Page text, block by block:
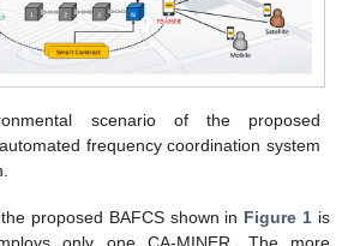
scenario of the proposed
frequency coordination system
proposed BAFCS shown in Figure 1 is
only one CA-MINER. The more